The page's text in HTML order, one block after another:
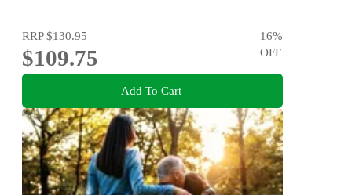
RRP$130.95
$109.75
16%
OFF
Add To Cart